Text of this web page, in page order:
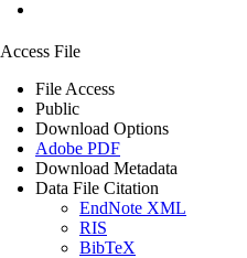
Access File
File Access
Public
Download Options
Adobe PDF
Download Metadata
Data File Citation
EndNote XML
RIS
BibTeX